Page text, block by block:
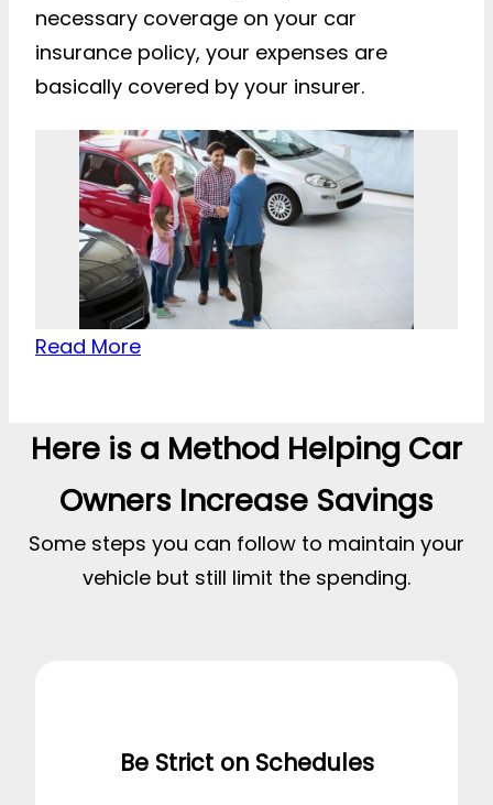
necessary coverage on your car
insurance policy, your expenses are
basically covered by your insurer.
Read More
Here is a Method Helping Car
Owners Increase Savings
Some steps you can follow to maintain your
vehicle but still limit the spending.
Be Strict on Schedules